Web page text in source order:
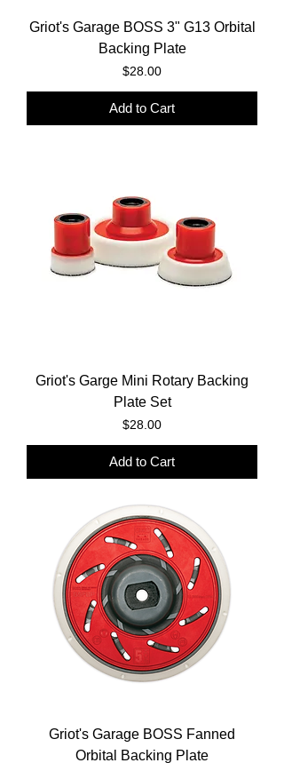
Griot's Garage BOSS 3" G13 Orbital
Backing Plate
Price
$28.00
Add to Cart
Griot's Garge Mini Rotary Backing
Plate Set
Price
$28.00
Add to Cart
Griot's Garage BOSS Fanned
Orbital Backing Plate